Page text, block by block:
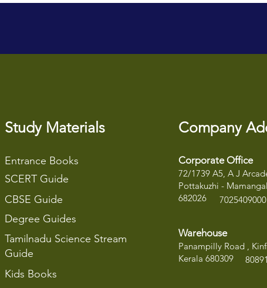
Study Materials
Entrance Books
SCERT Guide
CBSE Guide
Company
Corporate Office
72/1739 A5, A J
Pottakuzhi -
682026
7025409000
Degree Guides
Tamilnadu Science Stream
Guide
Warehouse
Panampilly Road ,
Kerala 680309
8
Kids Books